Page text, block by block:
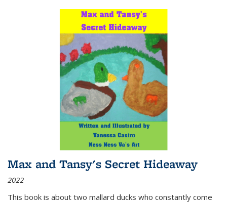
Max and Tansy's Secret Hideaway
2022
This book is about two mallard ducks who constantly come